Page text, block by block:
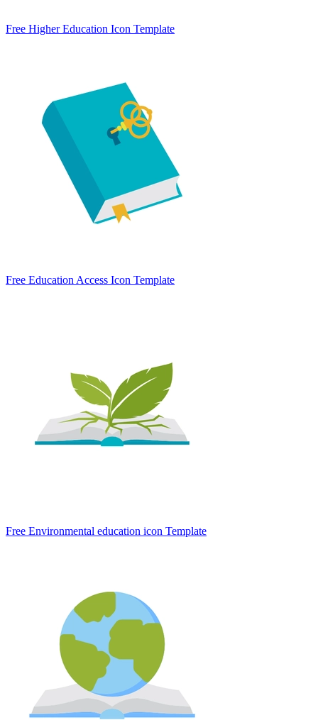
Free Higher Education Icon Template
Free Education Access Icon Template
Free Environmental education icon Template